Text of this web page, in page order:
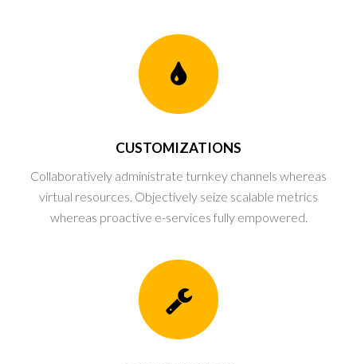
CUSTOMIZATIONS
Collaboratively administrate turnkey channels whereas
virtual resources. Objectively seize scalable metrics
whereas proactive e-services fully empowered.